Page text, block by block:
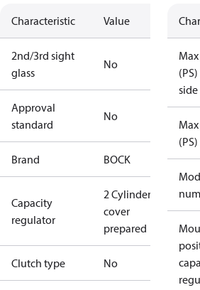
Characteristic Value
2nd/3rd sight
glass
No
Approval
standard
No
Brand BOCK
Capacity
regulator
2 Cylinder
cover
prepared
Clutch type No
side